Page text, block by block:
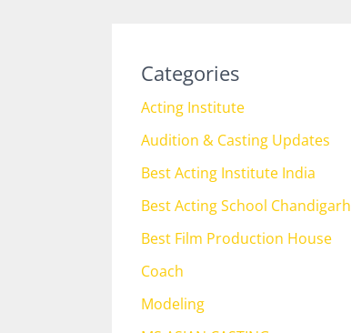
Categories
Acting Institute
Audition & Casting Updates
Best Acting Institute India
Best Acting School Chandigarh
Best Film Production House
Coach
Modeling